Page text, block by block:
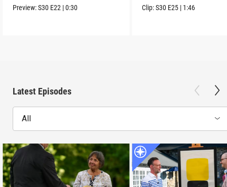
Preview:S30 E22 |0:30 Clip:S30 E25 | 1:46
Latest Episodes
All